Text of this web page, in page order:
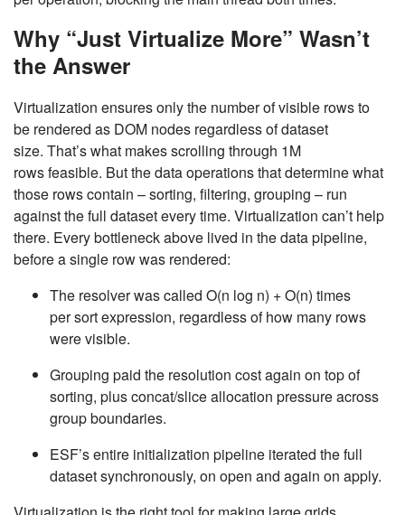
Why “Just Virtualize More” Wasn’t
the Answer
Virtualization ensures only the number of visible rows to
be rendered as DOM nodes regardless of dataset
size. That’s what makes scrolling through 1M
rows feasible. But the data operations that determine what
those rows contain – sorting, filtering, grouping – run
against the full dataset every time. Virtualization can’t help
there. Every bottleneck above lived in the data pipeline,
before a single row was rendered:
The resolver was called O(n log n) +O(n) times
per sort expression, regardless of how many rows
were visible.
Grouping paid the resolution cost again on top of
sorting, plus concat/slice allocation pressure across
group boundaries.
ESF’s entire initialization pipeline iterated the full
dataset synchronously, on open and again on apply.